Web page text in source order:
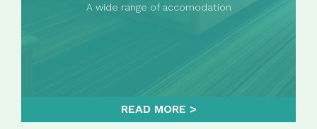
A wide range of accomodation
READ MORE